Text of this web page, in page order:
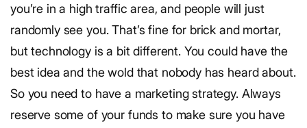
you’re in a high traffic area, and people will just
randomly see you. That’s fine for brick and mortar,
but technology is a bit different. You could have the
best idea and the wold that nobody has heard about.
So you need to have a marketing strategy. Always
reserve some of your funds to make sure you have